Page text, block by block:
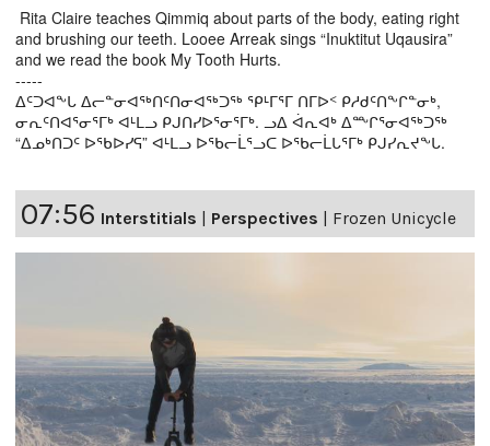
Rita Claire teaches Qimmiq about parts of the body, eating right
and brushing our teeth. Looee Arreak sings “Inuktitut Uqausira”
and we read the book My Tooth Hurts.
-----
ᐃᑦᑐᐊᖕᒐ ᐃᓕᓐᓂᐊᖅᑎᑦᑎᓂᐊᖅᑐᖅ ᕿᒻᒥᕐᒥ ᑎᒥᐅᑉ ᑭᓱᑯᑦᑎᖕᒋᓐᓂᒃ,
ᓂᕆᑦᑎᐊᕐᓂᕐᒥᒃ ᐊᒻᒪᓗ ᑭᒍᑎᓯᐅᕐᓂᕐᒥᒃ. ᓗᐃ ᐋᕆᐊᒃ ᐃᖖᒋᕐᓂᐊᖅᑐᖅ
“ᐃᓄᒃᑎᑐᑦ ᐅᖃᐅᓯᕋ” ᐊᒻᒪᓗ ᐅᖃᓕᒫᕐᓗᑕ ᐅᖃᓕᒫᒐᕐᒥᒃ ᑭᒍᓯᕆᔪᖕᒐ.
07:56 Interstitials | Perspectives | Frozen Unicycle